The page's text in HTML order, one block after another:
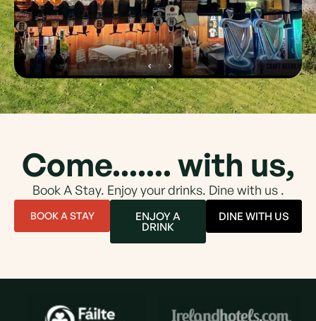
Come....... with us,
Book A Stay. Enjoy your drinks. Dine with us .
BOOK A STAY ENJOY A
DRINK
DINE WITH US